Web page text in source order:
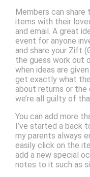
Members can
items with their
and email. A great
event for anyone
and share your Zift
the guess work out
when ideas are
get exactly what
about returns or the
we’re all guilty of
You can add more
I’ve started a back
my parents always
easily click on the
add a new special
notes to it such as